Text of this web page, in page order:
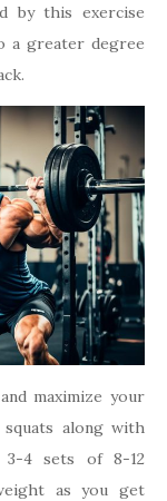
by this exercise
a greater degree
maximize your
along with
4 sets of 8-12
as you get